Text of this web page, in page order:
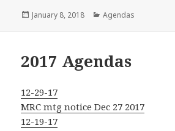
Posted
January 8, 2018 Categories
Agendas
2017 Agendas
12-29-17
MRC mtg notice Dec 27 2017
12-19-17